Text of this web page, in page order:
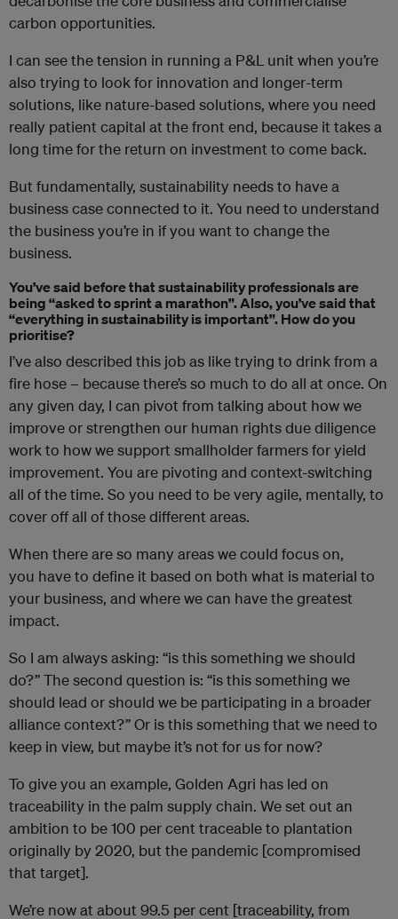
carbon opportunities.
I can see the tension in running a P&L unit when you’re
also trying to look for innovation and longer-term
solutions, like nature-based solutions, where you need
really patient capital at the front end, because it takes a
long time for the return on investment to come back.
But fundamentally, sustainability needs to have a
business case connected to it. You need to understand
the business you’re in if you want to change the
business.
You’ve said before that sustainability professionals are
being “asked to sprint a marathon”. Also, you’ve said that
“everything in sustainability is important”. How do you
prioritise?
I’ve also described this job as like trying to drink from a
fire hose – because there’s so much to do all at once. On
any given day, I can pivot from talking about how we
improve or strengthen our human rights due diligence
work to how we support smallholder farmers for yield
improvement. You are pivoting and context-switching
all of the time. So you need to be very agile, mentally, to
cover off all of those different areas.
When there are so many areas we could focus on,
you have to define it based on both what is material to
your business, and where we can have the greatest
impact.
So I am always asking: “is this something we should
do?” The second question is: “is this something we
should lead or should we be participating in a broader
alliance context?” Or is this something that we need to
keep in view, but maybe it’s not for us for now?
To give you an example, Golden Agri has led on
traceability in the palm supply chain. We set out an
ambition to be 100 per cent traceable to plantation
originally by 2020, but the pandemic [compromised
that target].
We’re now at about 99.5 per cent [traceability, from